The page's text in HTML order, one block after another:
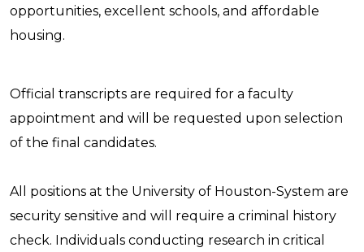
opportunities, excellent schools, and affordable
housing.
Official transcripts are required for a faculty
appointment and will be requested upon selection
of the final candidates.
All positions at the University of Houston-System are
security sensitive and will require a criminal history
check. Individuals conducting research in critical